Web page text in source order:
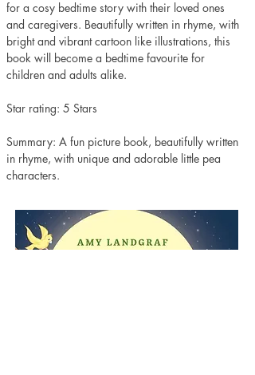
for a cosy bedtime story with their loved ones
and caregivers. Beautifully written in rhyme, with
bright and vibrant cartoon like illustrations, this
book will become a bedtime favourite for
children and adults alike.
Star rating: 5 Stars
Summary: A fun picture book, beautifully written
in rhyme, with unique and adorable little pea
characters.